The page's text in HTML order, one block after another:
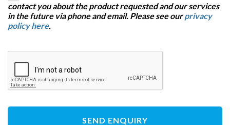
contact you about the product requested and our services
in the future via phone and email. Please see ourprivacy
policy here.
SEND ENQUIRY